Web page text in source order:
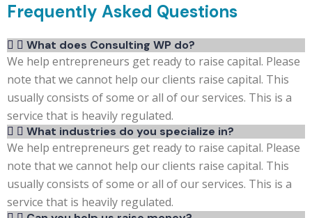
Frequently Asked Questions
What does Consulting WP do?
We help entrepreneurs get ready to raise capital. Please
note that we cannot help our clients raise capital. This
usually consists of some or all of our services. This is a
service that is heavily regulated.
What industries do you specialize in?
We help entrepreneurs get ready to raise capital. Please
note that we cannot help our clients raise capital. This
usually consists of some or all of our services. This is a
service that is heavily regulated.